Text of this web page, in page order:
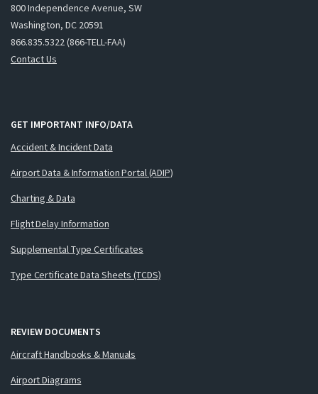
800 Independence Avenue, SW
Washington, DC 20591
866.835.5322 (866-TELL-FAA)
Contact Us
GET IMPORTANT INFO/DATA
Accident & Incident Data
Airport Data & Information Portal (ADIP)
Charting & Data
Flight Delay Information
Supplemental Type Certificates
Type Certificate Data Sheets (TCDS)
REVIEW DOCUMENTS
Aircraft Handbooks & Manuals
Airport Diagrams